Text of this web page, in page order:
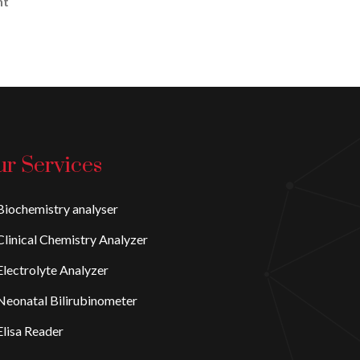
Services
analyser
Chemistry Analyzer
Analyzer
Bilirubinometer
Reader